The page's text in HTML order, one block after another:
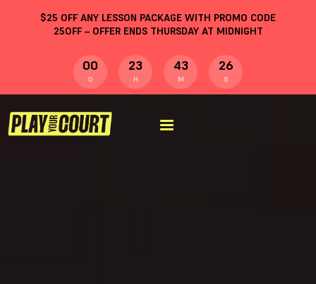
$25 OFF ANY LESSON PACKAGE WITH PROMO CODE
25OFF– OFFER ENDS THURSDAY AT MIDNIGHT
00
D
23
H
43
M
25
S